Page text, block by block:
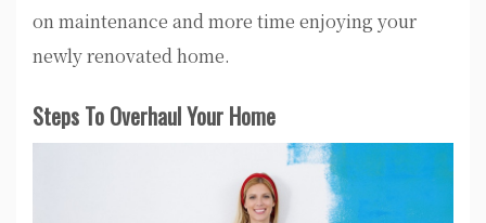
on maintenance and more time enjoying your
newly renovated home.
Steps To Overhaul Your Home